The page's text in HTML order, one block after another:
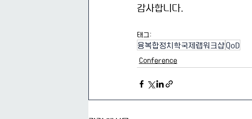
감사합니다.
태그:
융복합정치학국제랩워크샵QoD
Conference